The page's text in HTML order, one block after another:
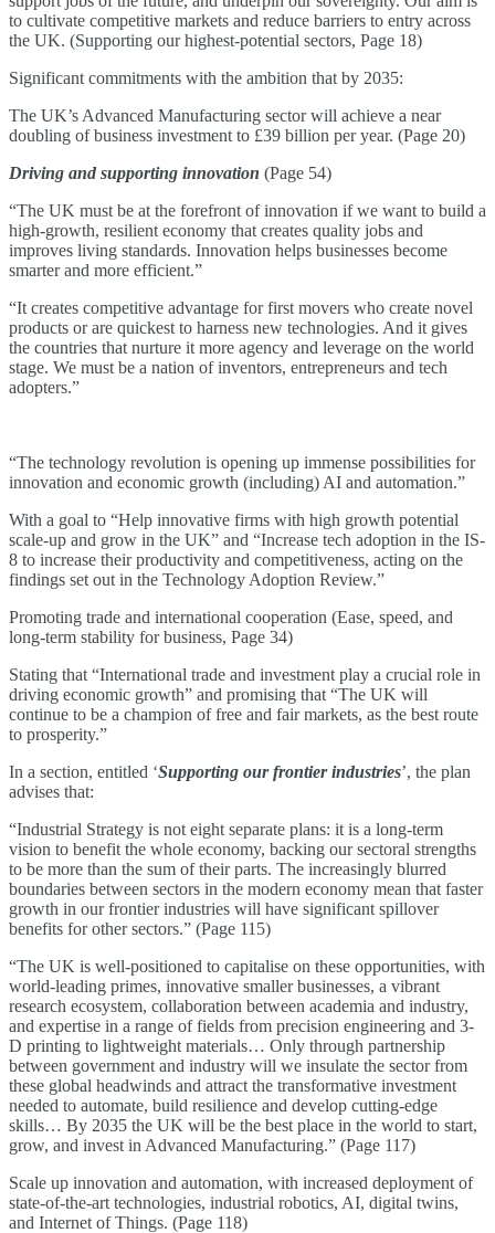
to cultivate competitive markets and reduce barriers to entry across
the UK. (Supporting our highest-potential sectors, Page 18)
Significant commitments with the ambition that by 2035:
The UK’s Advanced Manufacturing sector will achieve a near
doubling of business investment to £39 billion per year. (Page 20)
Driving and supporting innovation (Page 54)
“The UK must be at the forefront of innovation if we want to build a
high-growth, resilient economy that creates quality jobs and
improves living standards. Innovation helps businesses become
smarter and more efficient.”
“It creates competitive advantage for first movers who create novel
products or are quickest to harness new technologies. And it gives
the countries that nurture it more agency and leverage on the world
stage. We must be a nation of inventors, entrepreneurs and tech
adopters.”
“The technology revolution is opening up immense possibilities for
innovation and economic growth (including) AI and automation.”
With a goal to “Help innovative firms with high growth potential
scale-up and grow in the UK” and “Increase tech adoption in the IS-
8 to increase their productivity and competitiveness, acting on the
findings set out in the Technology Adoption Review.”
Promoting trade and international cooperation (Ease, speed, and
long-term stability for business, Page 34)
Stating that “International trade and investment play a crucial role in
driving economic growth” and promising that “The UK will
continue to be a champion of free and fair markets, as the best route
to prosperity.”
In a section, entitled ‘Supporting our frontier industries’, the plan
advises that:
“Industrial Strategy is not eight separate plans: it is a long-term
vision to benefit the whole economy, backing our sectoral strengths
to be more than the sum of their parts. The increasingly blurred
boundaries between sectors in the modern economy mean that faster
growth in our frontier industries will have significant spillover
benefits for other sectors.” (Page 115)
“The UK is well-positioned to capitalise on these opportunities, with
world-leading primes, innovative smaller businesses, a vibrant
research ecosystem, collaboration between academia and industry,
and expertise in a range of fields from precision engineering and 3-
D printing to lightweight materials… Only through partnership
between government and industry will we insulate the sector from
these global headwinds and attract the transformative investment
needed to automate, build resilience and develop cutting-edge
skills… By 2035 the UK will be the best place in the world to start,
grow, and invest in Advanced Manufacturing.” (Page 117)
Scale up innovation and automation, with increased deployment of
state-of-the-art technologies, industrial robotics, AI, digital twins,
and Internet of Things. (Page 118)